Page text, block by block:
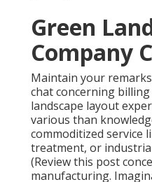
Green
Company
Maintain your
chat concerning
landscape layout
various than
commoditized service
treatment, or
(Review this post
manufacturing.